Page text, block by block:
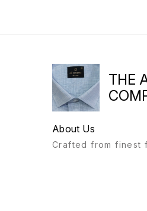
THE
About Us
Crafted from finest